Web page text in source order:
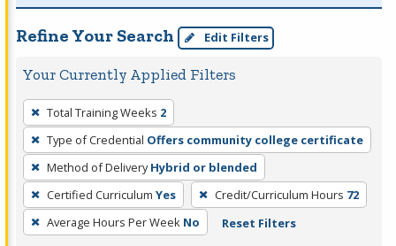
Refine Your Search Edit Filters
Your Currently Applied Filters
To
remove
a
filter,
press
Enter
or
Total Training Weeks 2
Type of Credential Offers community college certificate
Method of Delivery Hybrid or blended
Certified Curriculum Yes Credit/Curriculum Hours 72
Average Hours Per Week No Reset Filters